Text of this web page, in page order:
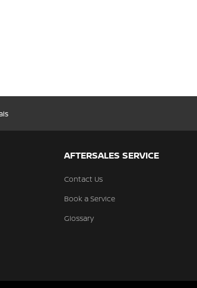
AFTERSALES SERVICE
Contact Us
Book a Service
Glossary